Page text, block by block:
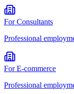
ForConsultants
Professional
ForE-commerce
Professional